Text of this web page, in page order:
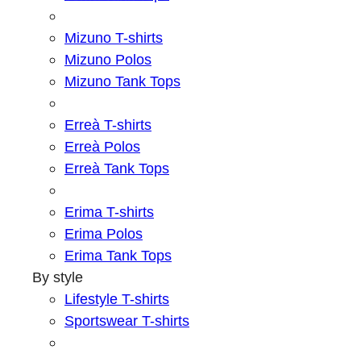
Mizuno T-shirts
Mizuno Polos
Mizuno Tank Tops
Erreà T-shirts
Erreà Polos
Erreà Tank Tops
Erima T-shirts
Erima Polos
Erima Tank Tops
By style
Lifestyle T-shirts
Sportswear T-shirts